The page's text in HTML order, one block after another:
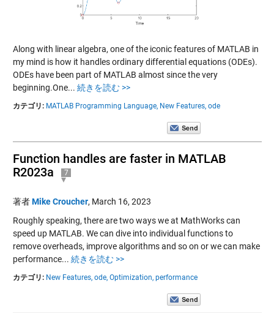
Along with linear algebra, one of the iconic features of MATLAB in
my mind is how it handles ordinary differential equations (ODEs).
ODEs have been part of MATLAB almost since the very
beginning.One... 続きを読む >>
カテゴリ: MATLAB Programming Language, New Features, ode
Function handles are faster in MATLAB
R2023a
7
著者Mike Croucher, March 16, 2023
Roughly speaking, there are two ways we at MathWorks can
speed up MATLAB. We can dive into individual functions to
remove overheads, improve algorithms and so on or we can make
performance... 続きを読む >>
カテゴリ: New Features, ode, Optimization, performance